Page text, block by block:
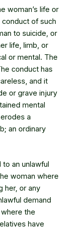
woman’s life or
of such
to suicide, or
life, limb, or
or mental. The
conduct has
and it
or grave injury
mental
a
an ordinary
an unlawful
woman where
her, or any
demand
the
have